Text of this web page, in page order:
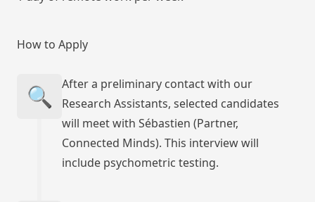
How to Apply
🔍
After a preliminary contact with our
Research Assistants, selected candidates
will meet with Sébastien (Partner,
Connected Minds). This interview will
include psychometric testing.